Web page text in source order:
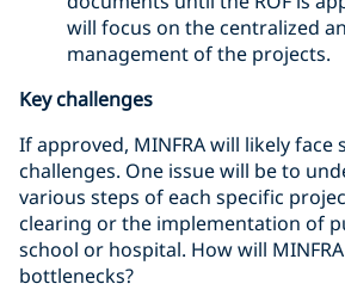
will focus on the centralized
management of the projects.
Key challenges
If approved, MINFRA will likely face
challenges. One issue will be to
various steps of each specific
clearing or the implementation of
school or hospital. How will
bottlenecks?